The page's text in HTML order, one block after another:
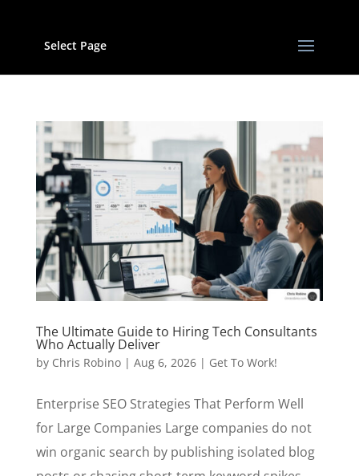
Select Page
The Ultimate Guide to Hiring Tech Consultants
Who Actually Deliver
by Chris Robino| Aug 6, 2026| Get To Work!
Enterprise SEO Strategies That Perform Well
for Large Companies Large companies do not
win organic search by publishing isolated blog